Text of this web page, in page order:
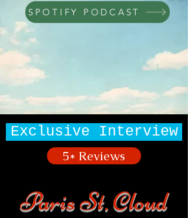
SPOTIFY PODCAST
Exclusive Interview
5* Reviews
Paris St. Cloud